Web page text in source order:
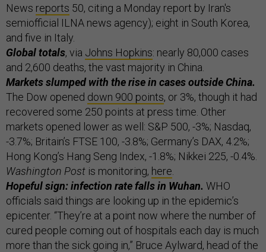
News reports 50, citing a Monday report by Iran's
semiofficial ILNA news agency); eight in South Korea,
and five in Italy.
Global totals, via Johns Hopkins: nearly 80,000 cases
and 2,600 deaths, the vast majority in China.
Markets slumped with the rise in cases outside China.
The Dow opened down 900 points, or 3%, though it had
recovered some 250 points at press time. Other
markets opened lower as well: S&P 500, -3%; Nasdaq,
-3.7%; Britain’s FTSE 100, -3.8%; Germany’s DAX, 4.2%;
Hong Kong’s Hang Seng Index, -1.8%; Nikkei 225, -0.4%.
Washington Post is monitoring, here
Hopeful sign: infection rate falls in Wuhan. WHO
officials said things are looking up in the epidemic’s
epicenter. “They’re at a point now where the number of
cured people coming out of hospitals each day is much
more than the sick going in,” Bruce Aylward, head of the